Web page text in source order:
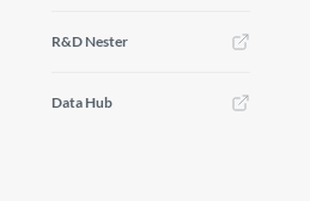
R&D Nester
Data Hub